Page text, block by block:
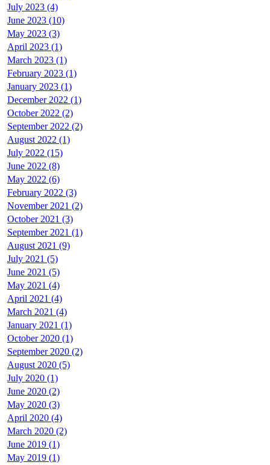
July 2023 (4)
June 2023 (10)
May 2023 (3)
April 2023 (1)
March 2023 (1)
February 2023 (1)
January 2023 (1)
December 2022 (1)
October 2022 (2)
September 2022 (2)
August 2022 (1)
July 2022 (15)
June 2022 (8)
May 2022 (6)
February 2022 (3)
November 2021 (2)
October 2021 (3)
September 2021 (1)
August 2021 (9)
July 2021 (5)
June 2021 (5)
May 2021 (4)
April 2021 (4)
March 2021 (4)
January 2021 (1)
October 2020 (1)
September 2020 (2)
August 2020 (5)
July 2020 (1)
June 2020 (2)
May 2020 (3)
April 2020 (4)
March 2020 (2)
June 2019 (1)
May 2019 (1)